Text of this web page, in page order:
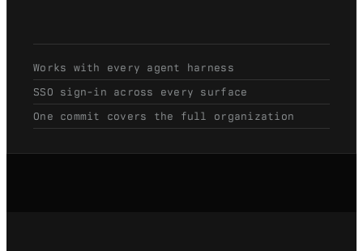
Works with every agent harness
SSO sign-in across every surface
One commit covers the full organization